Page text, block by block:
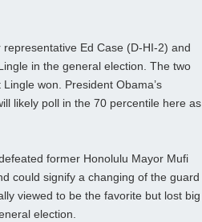
Ed Case (D-HI-2) and
in the general election. The two
won. President Obama’s
likely poll in the 70 percentile here as
former Honolulu Mayor Mufi
could signify a changing of the guard
viewed to be the favorite but lost big
election.